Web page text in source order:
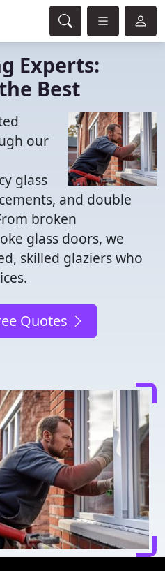
Experts:
Best
our
glass
and double
broken
glass doors, we
skilled glaziers who
Quotes